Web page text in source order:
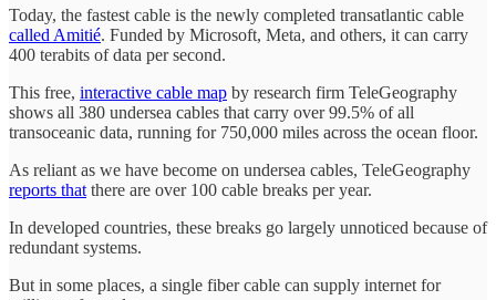
Today, the fastest cable is the newly completed transatlantic cable
called Amitié. Funded by Microsoft, Meta, and others, it can carry
400 terabits of data per second.
This free, interactive cable map by research firm TeleGeography
shows all 380 undersea cables that carry over 99.5% of all
transoceanic data, running for 750,000 miles across the ocean floor.
As reliant as we have become on undersea cables, TeleGeography
reports that there are over 100 cable breaks per year.
In developed countries, these breaks go largely unnoticed because of
redundant systems.
But in some places, a single fiber cable can supply internet for